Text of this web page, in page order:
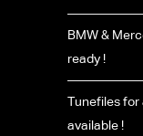
BMW &
ready !
Tunefiles
available !